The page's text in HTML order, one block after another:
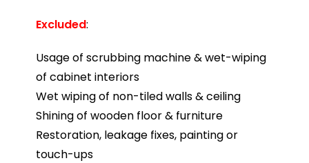
Excluded:
Usage of scrubbing machine & wet-wiping
of cabinet interiors
Wet wiping of non-tiled walls & ceiling
Shining of wooden floor & furniture
Restoration, leakage fixes, painting or
touch-ups